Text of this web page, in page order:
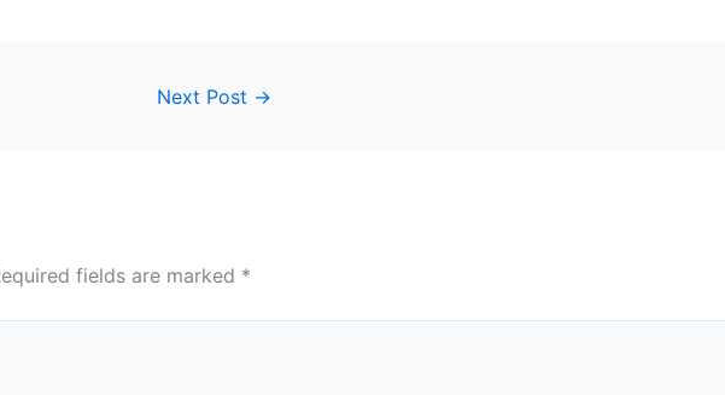
Next Post →
fields are marked *